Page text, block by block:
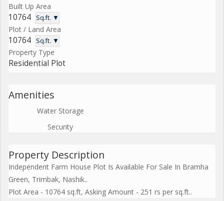
Built Up Area
10764 Sq.ft. ▼
Plot / Land Area
10764 Sq.ft. ▼
Property Type
Residential Plot
Amenities
Water Storage
Security
Property Description
Independent Farm House Plot Is Available For Sale In Bramha
Green, Trimbak, Nashik..
Plot Area - 10764 sq.ft, Asking Amount - 251 rs per sq.ft..